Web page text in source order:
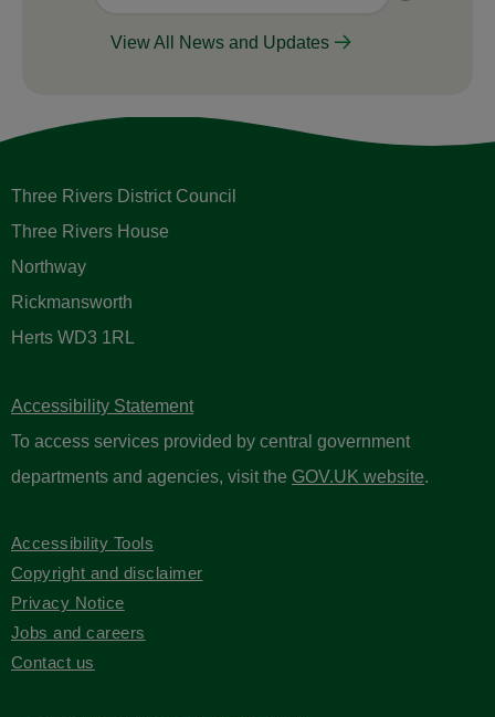
View All News and Updates
Three Rivers District Council
Three Rivers House
Northway
Rickmansworth
Herts WD3 1RL
Accessibility Statement
To access services provided by central government
departments and agencies, visit the GOV.UK website.
Accessibility Tools
Copyright and disclaimer
Privacy Notice
Jobs and careers
Contact us